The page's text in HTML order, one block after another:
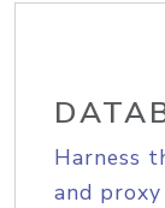
Harness
and